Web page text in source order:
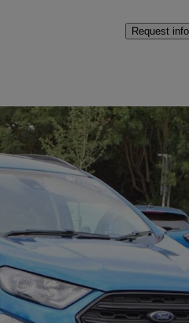
Request info